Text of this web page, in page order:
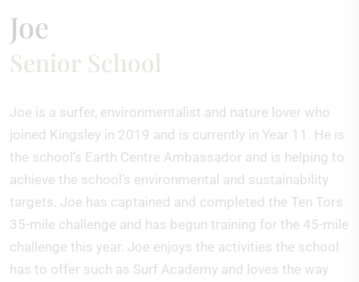
Joe
Senior School
Joe is a surfer, environmentalist and nature lover who
joined Kingsley in 2019 and is currently in Year 11. He is
the school’s Earth Centre Ambassador and is helping to
achieve the school’s environmental and sustainability
targets. Joe has captained and completed the Ten Tors
35-mile challenge and has begun training for the 45-mile
challenge this year. Joe enjoys the activities the school
has to offer such as Surf Academy and loves the way